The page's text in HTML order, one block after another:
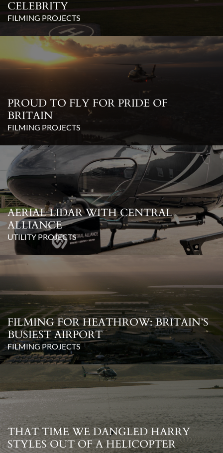
CELEBRITY
FILMING PROJECTS
PROUD TO FLY FOR PRIDE OF
BRITAIN
FILMING PROJECTS
AERIAL LIDAR WITH CENTRAL
ALLIANCE
UTILITY PROJECTS
FILMING FOR HEATHROW: BRITAIN’S
BUSIEST AIRPORT
FILMING PROJECTS
THAT TIME WE DANGLED HARRY
STYLES OUT OF A HELICOPTER